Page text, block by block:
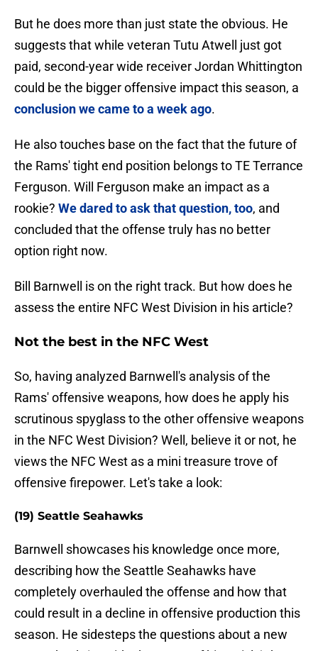
But he does more than just state the obvious. He
suggests that while veteran Tutu Atwell just got
paid, second-year wide receiver Jordan Whittington
could be the bigger offensive impact this season, a
conclusion we came to a week ago.
He also touches base on the fact that the future of
the Rams' tight end position belongs to TE Terrance
Ferguson. Will Ferguson make an impact as a
rookie? We dared to ask that question, too, and
concluded that the offense truly has no better
option right now.
Bill Barnwell is on the right track. But how does he
assess the entire NFC West Division in his article?
Not the best in the NFC West
So, having analyzed Barnwell's analysis of the
Rams' offensive weapons, how does he apply his
scrutinous spyglass to the other offensive weapons
in the NFC West Division? Well, believe it or not, he
views the NFC West as a mini treasure trove of
offensive firepower. Let's take a look:
(19) Seattle Seahawks
Barnwell showcases his knowledge once more,
describing how the Seattle Seahawks have
completely overhauled the offense and how that
could result in a decline in offensive production this
season. He sidesteps the questions about a new